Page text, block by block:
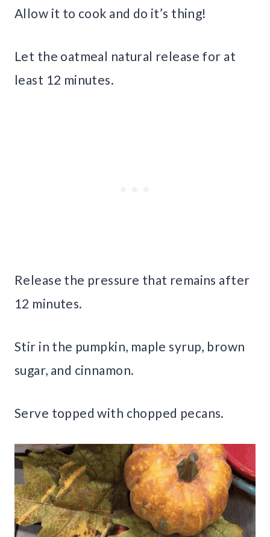
Allow it to cook and do it’s thing!
Let the oatmeal natural release for at
least 12 minutes.
Release the pressure that remains after
12 minutes.
Stir in the pumpkin, maple syrup, brown
sugar, and cinnamon.
Serve topped with chopped pecans.